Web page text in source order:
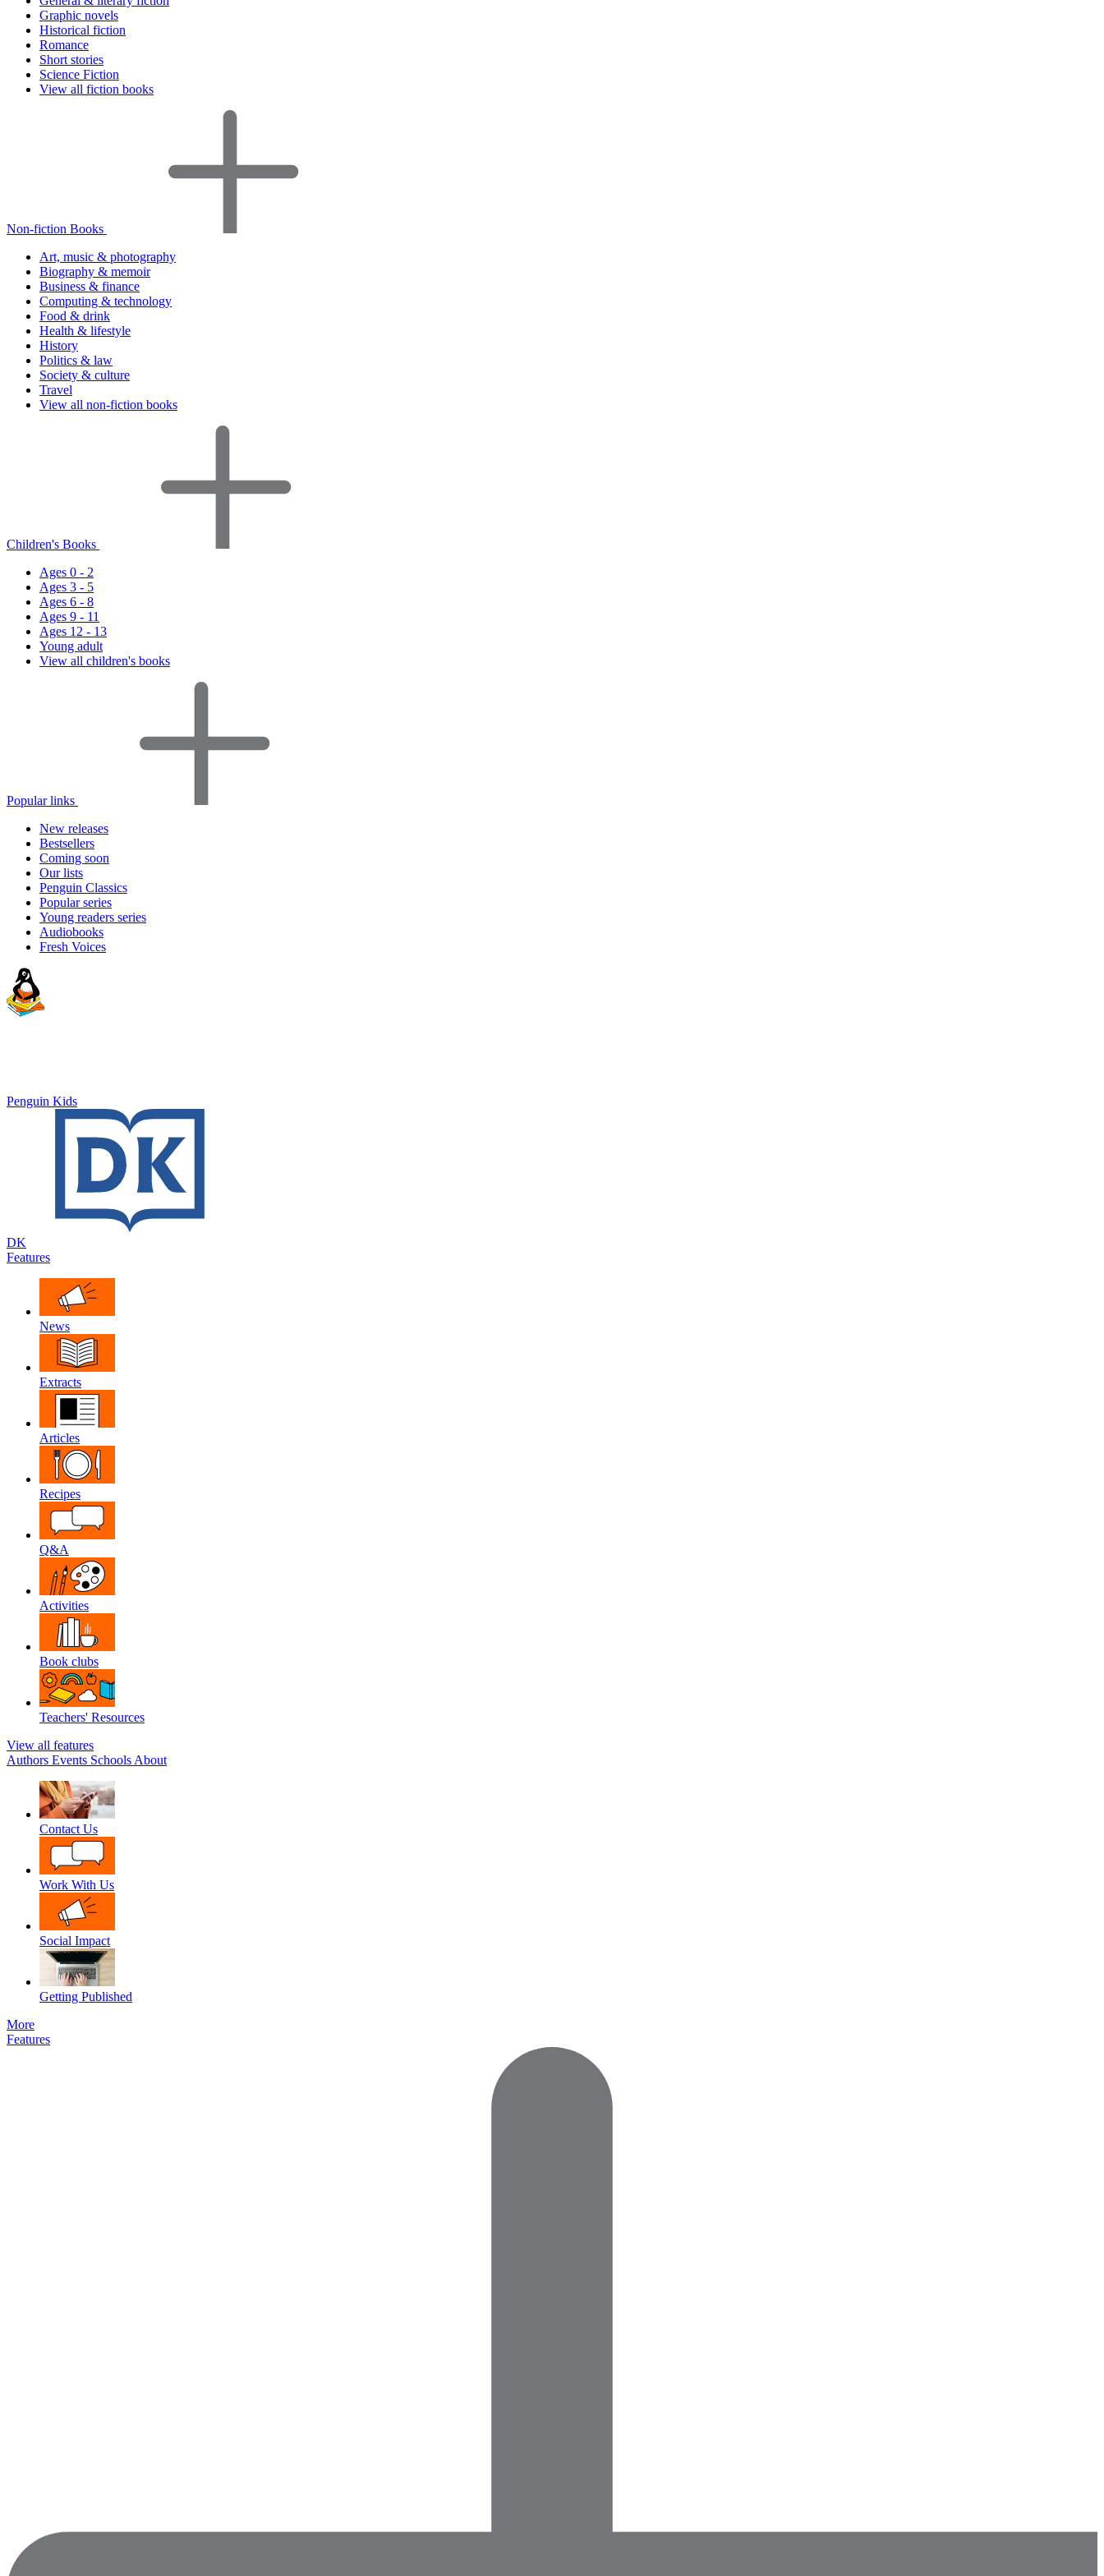
Graphic novels
Historical fiction
Romance
Short stories
Science Fiction
View all fiction books
Non-fiction Books
Art, music & photography
Biography & memoir
Business & finance
Computing & technology
Food & drink
Health & lifestyle
History
Politics & law
Society & culture
Travel
View all non-fiction books
Children's Books
Ages 0 - 2
Ages 3 - 5
Ages 6 - 8
Ages 9 - 11
Ages 12 - 13
Young adult
View all children's books
Popular links
New releases
Bestsellers
Coming soon
Our lists
Penguin Classics
Popular series
Young readers series
Audiobooks
Fresh Voices
Penguin Kids
DK
Features
News
Extracts
Articles
Recipes
Q&A
Activities
Book clubs
Teachers' Resources
View all features
Authors Events Schools About
Contact Us
Work With Us
Social Impact
Getting Published
More
Features